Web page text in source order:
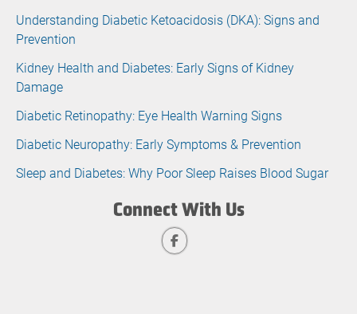
Understanding Diabetic Ketoacidosis (DKA): Signs and
Prevention
Kidney Health and Diabetes: Early Signs of Kidney
Damage
Diabetic Retinopathy: Eye Health Warning Signs
Diabetic Neuropathy: Early Symptoms & Prevention
Sleep and Diabetes: Why Poor Sleep Raises Blood Sugar
Connect With Us